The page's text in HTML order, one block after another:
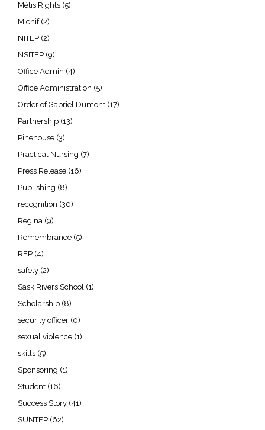
Métis Rights (5)
Michif(2)
NITEP (2)
NSITEP (9)
Office Admin (4)
Office Administration (5)
Order of Gabriel Dumont (17)
Partnership (13)
Pinehouse (3)
Practical Nursing (7)
Press Release (16)
Publishing (8)
recognition (30)
Regina (9)
Remembrance (5)
RFP (4)
safety (2)
Sask Rivers School (1)
Scholarship (8)
security officer (0)
sexual violence (1)
skills (5)
Sponsoring (1)
Student (16)
Success Story (41)
SUNTEP (62)